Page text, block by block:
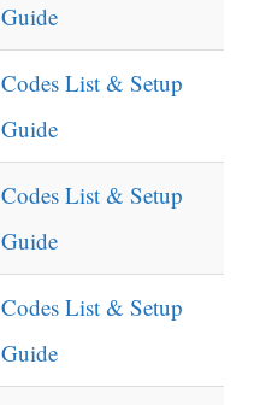
Guide
Codes List & Setup
Guide
Codes List & Setup
Guide
Codes List & Setup
Guide